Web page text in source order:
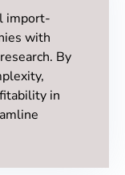
import-
with
By
in